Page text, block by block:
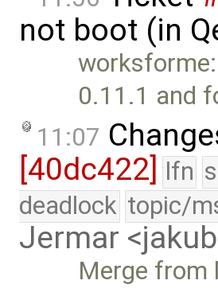
not boot (in
0.11.1 and
11:07
[40dc422]
lfn
deadlock topic/
Jermar
Merge from